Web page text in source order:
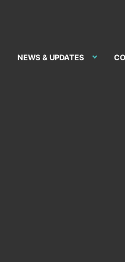
NEWS & UPDATES